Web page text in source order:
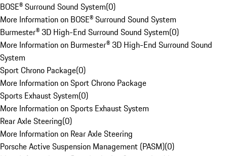
BOSE® Surround Sound System(0)
More Information on BOSE® Surround Sound System
Burmester® 3D High-End Surround Sound System(0)
More Information on Burmester® 3D High-End Surround Sound
System
Sport Chrono Package(0)
More Information on Sport Chrono Package
Sports Exhaust System(0)
More Information on Sports Exhaust System
Rear Axle Steering(0)
More Information on Rear Axle Steering
Porsche Active Suspension Management (PASM)(0)